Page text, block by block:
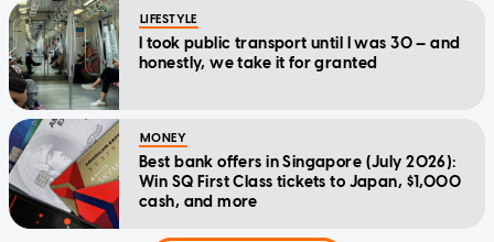
LIFESTYLE
I took public transport until I was 30 — and
honestly, we take it for granted
MONEY
Best bank offers in Singapore (July 2026):
Win SQ First Class tickets to Japan, $1,000
cash, and more